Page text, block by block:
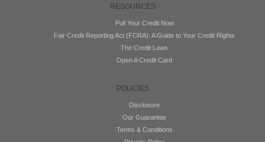
RESOURCES
Pull Your Credit Now
Fair Credit Reporting Act (FCRA): A Guide to Your Credit Rights
The Credit Laws
Open A Credit Card
POLICIES
Disclosure
Our Guarantee
Terms & Conditions